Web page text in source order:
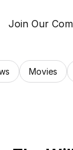
Join Our
Movies